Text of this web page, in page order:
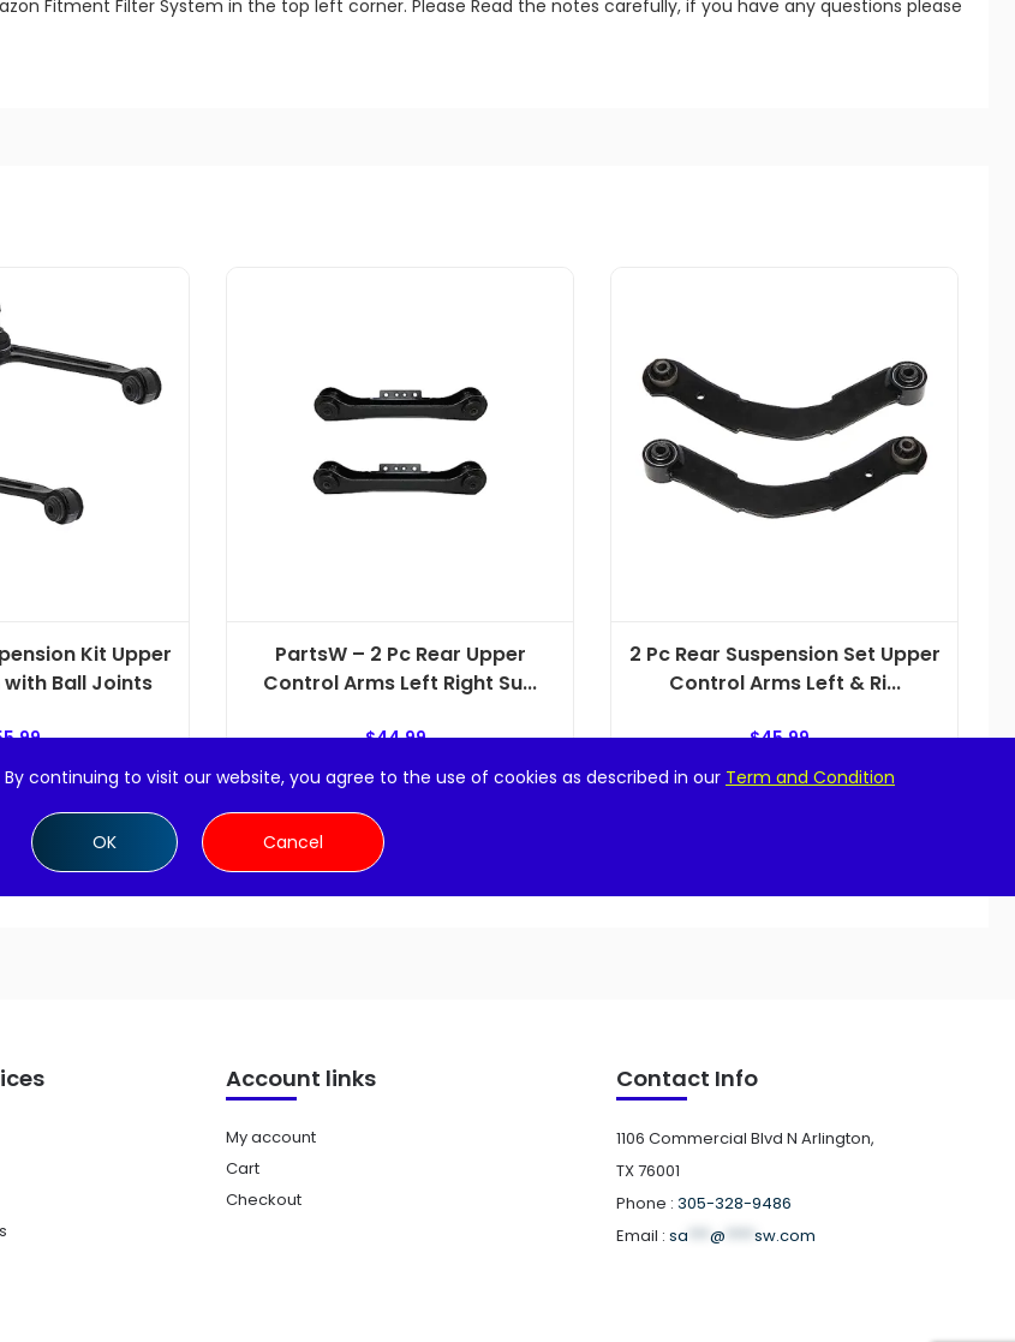
Fitment Filter System in the top left corner. Please Read the notes carefully, if you have any questions please
Kit Upper
Ball Joints
to cart
PartsW – 2 Pc Rear Upper
Control Arms Left Right Su...
$44.99
Add to cart
2 Pc Rear Suspension Set Upper
Control Arms Left & Ri...
$45.99
Account links
My account
Cart
Checkout
Contact Info
1106 Commercial Blvd N Arlington,
TX 76001
Phone : 305-328-9486
Email : sa @ sw.com
continuing to visit our website, you agree to the use of cookies as described in our Term and Condition
OK Cancel